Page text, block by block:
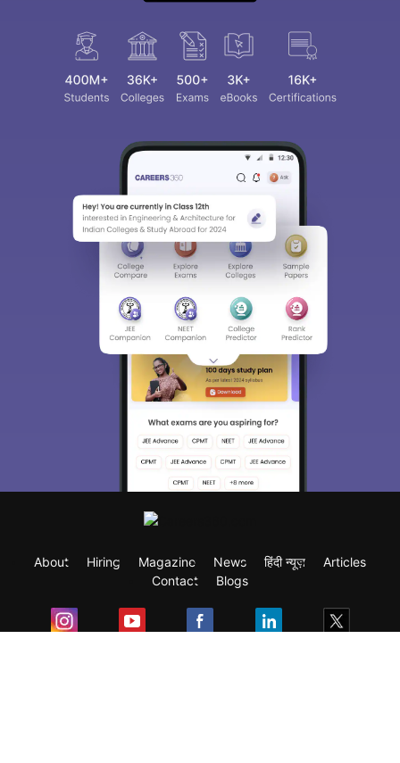
About Hiring Magazine News हिंदी न्यूज़
Articles
Contact
Blogs